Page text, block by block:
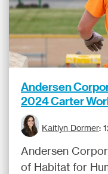
Andersen
2024 Carter
Kaitlyn Dormer:
Andersen
of Habitat for